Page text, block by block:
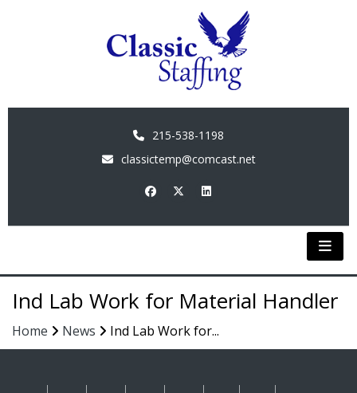
215-538-1198
classictemp@comcast.net
Ind Lab Work for Material Handler
Home News Ind Lab Work for...